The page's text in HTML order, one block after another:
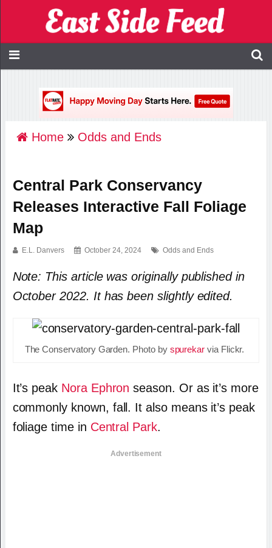
Home Odds and Ends
Central Park Conservancy
Releases Interactive Fall Foliage
Map
E.L. Danvers October 24, 2024 Odds and Ends
Note: This article was originally published in
October 2022. It has been slightly edited.
The Conservatory Garden. Photo by spurekar via Flickr.
It’s peak Nora Ephron season. Or as it’s more
commonly known, fall. It also means it’s peak
foliage time in Central Park.
Advertisement